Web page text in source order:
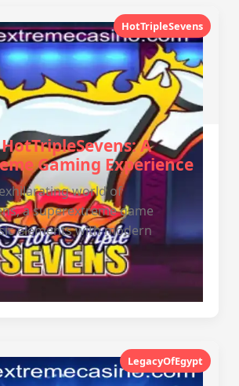
HotTripleSevens
A
Gaming Experience
world of
a superextreme game
elements with modern
LegacyOfEgypt